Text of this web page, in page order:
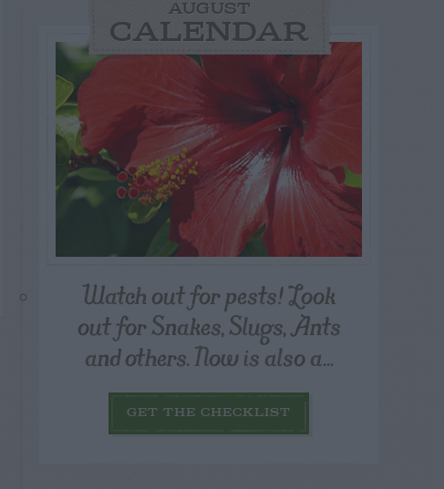
AUGUST
CALENDAR
Watch out for pests! Look
out for Snakes, Slugs, Ants
and others. Now is also a...
GET THE CHECKLIST